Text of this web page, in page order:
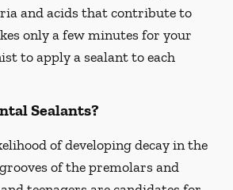
and acids that contribute to
only a few minutes for your
to apply a sealant to each
Sealants?
of developing decay in the
of the premolars and